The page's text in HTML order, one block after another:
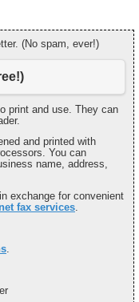
(No spam, ever!)
print and use. They can
and printed with
You can
name, address,
exchange for convenient
fax services.
.